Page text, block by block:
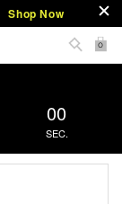
Shop Now
0
00
SEC.